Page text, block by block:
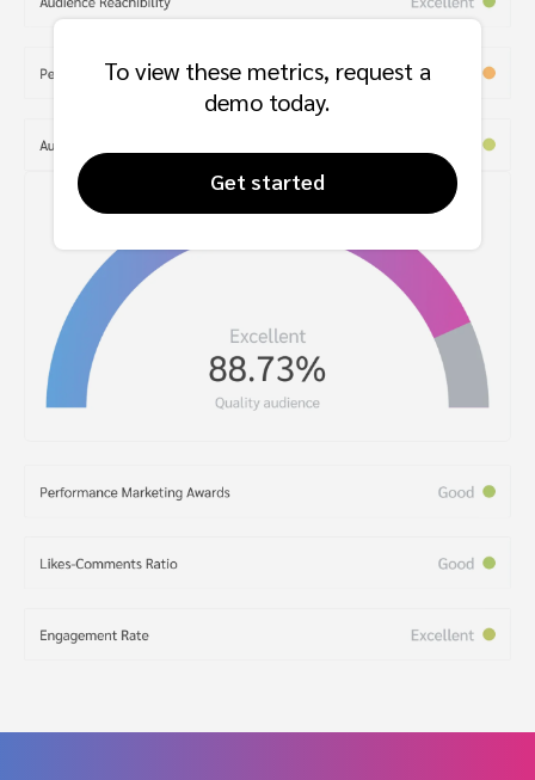
To view these metrics, request a
demo today.
Get started